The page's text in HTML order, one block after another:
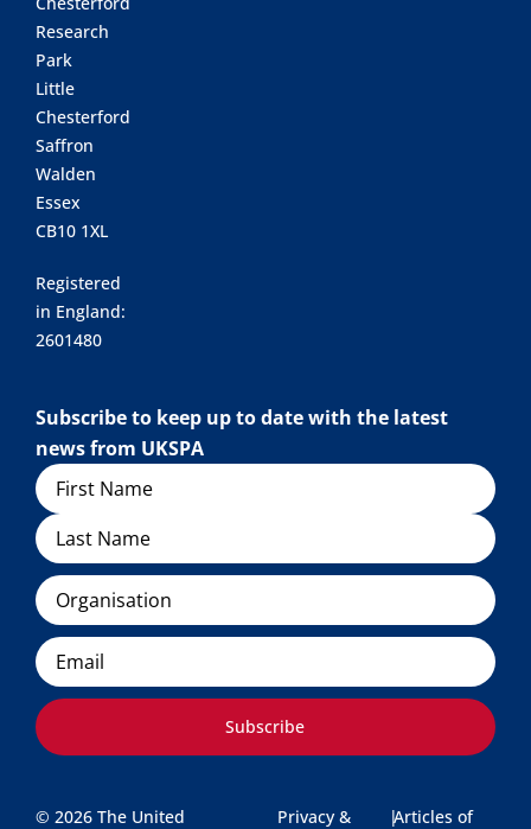
Research
Park
Little
Chesterford
Saffron
Walden
Essex
CB10 1XL
Registered
in England:
2601480
Subscribe to keep up to date with the latest
news from UKSPA
Name
Organisation
Email
Subscribe
© 2026 The United
Privacy &
|Articles of